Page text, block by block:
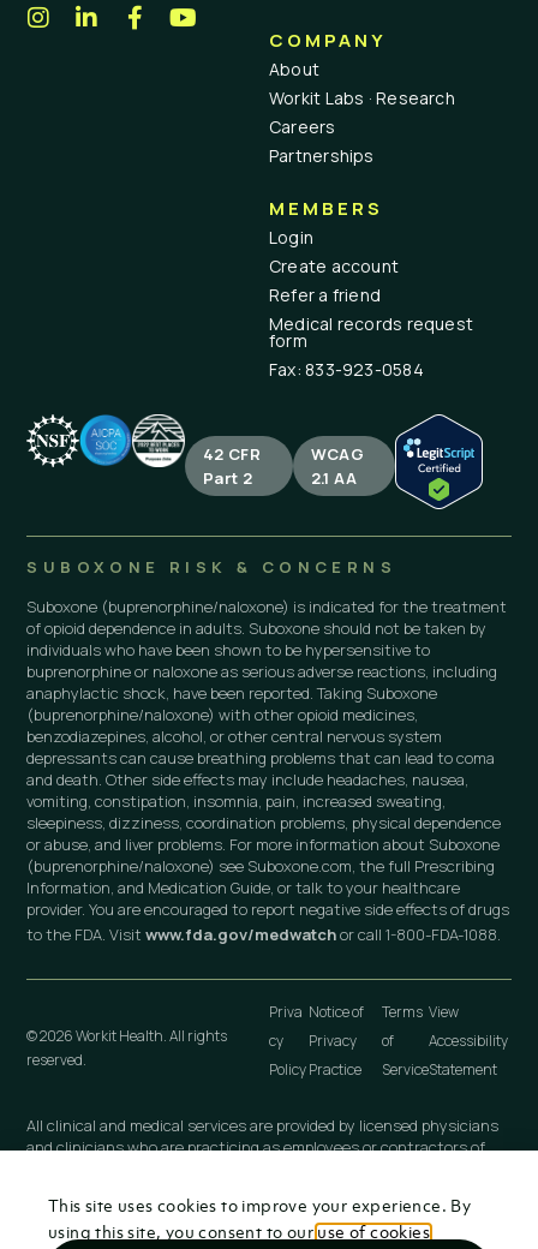
COMPANY
About
Workit Labs · Research
Careers
Partnerships
MEMBERS
Login
Create account
Refer a friend
Medical records request
form
Fax: 833-923-0584
42 CFR
Part 2
WCAG
2.1 AA
SUBOXONE RISK & CONCERNS
Suboxone (buprenorphine/naloxone) is indicated for the treatment
of opioid dependence in adults. Suboxone should not be taken by
individuals who have been shown to be hypersensitive to
buprenorphine or naloxone as serious adverse reactions, including
anaphylactic shock, have been reported. Taking Suboxone
(buprenorphine/naloxone) with other opioid medicines,
benzodiazepines, alcohol, or other central nervous system
depressants can cause breathing problems that can lead to coma
and death. Other side effects may include headaches, nausea,
vomiting, constipation, insomnia, pain, increased sweating,
sleepiness, dizziness, coordination problems, physical dependence
or abuse, and liver problems. For more information about Suboxone
(buprenorphine/naloxone) see Suboxone.com, the full Prescribing
Information, and Medication Guide, or talk to your healthcare
provider. You are encouraged to report negative side effects of drugs
to the FDA. Visitwww.fda.gov/medwatchor call 1-800-FDA-1088.
© 2026 Workit Health. All rights
reserved.
Priva
cy
Policy
Notice of
Privacy
Practice
Terms
of
Service
View
Accessibility
Statement
All clinical and medical services are provided by licensed physicians
and clinicians who are practicing as employees or contractors of
include Workit Health (MI), PLLC; Workit Health (CA), P.C.; Workit
Health (NJ), LLC; Workit Health (OH), LLC; Virtual Physician
This site uses cookies to improve your experience. By
using this site, you consent to our use of cookies